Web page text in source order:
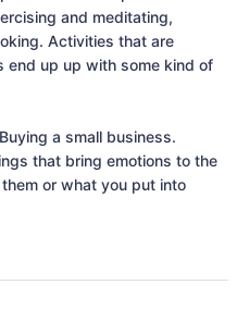
and meditating,
Activities that are
end up up with some kind of
a small business.
that bring emotions to the
or what you put into